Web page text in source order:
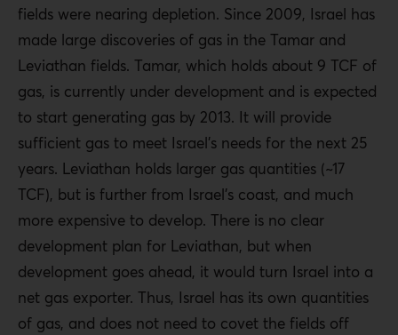
fields were nearing depletion. Since 2009, Israel has
made large discoveries of gas in the Tamar and
Leviathan fields. Tamar, which holds about 9 TCF of
gas, is currently under development and is expected
to start generating gas by 2013. It will provide
sufficient gas to meet Israel’s needs for the next 25
years. Leviathan holds larger gas quantities (~17
TCF), but is further from Israel’s coast, and much
more expensive to develop. There is no clear
development plan for Leviathan, but when
development goes ahead, it would turn Israel into a
net gas exporter. Thus, Israel has its own quantities
of gas, and does not need to covet the fields off